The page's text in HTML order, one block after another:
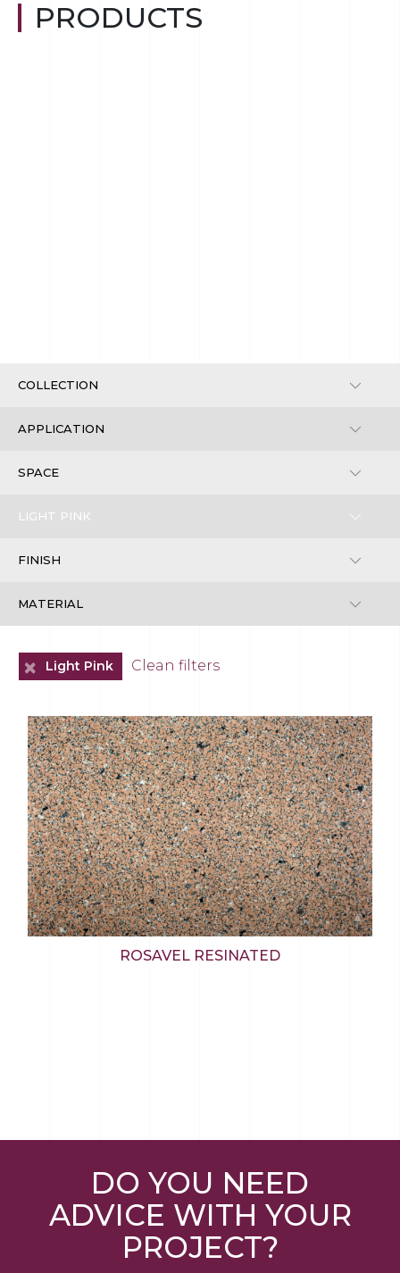
PRODUCTS
+Light Pink Clean filters
ROSAVEL RESINATED
DO YOU NEED
ADVICE WITH YOUR
PROJECT?